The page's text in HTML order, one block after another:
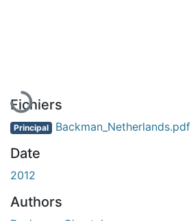
Fichiers
Principal Backman_Netherlands.pdf
Date
2012
Authors